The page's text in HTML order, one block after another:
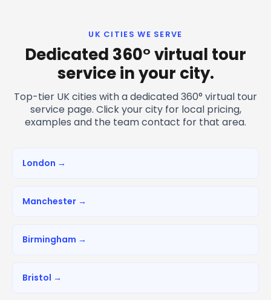
UK CITIES WE SERVE
Dedicated 360° virtual tour
service in your city.
Top-tier UK cities with a dedicated 360° virtual tour
service page. Click your city for local pricing,
examples and the team contact for that area.
London →
Manchester →
Birmingham →
Bristol →